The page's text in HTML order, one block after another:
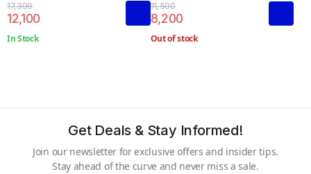
17,399
12,100
In Stock
11,500
8,200
Out of stock
Get Deals & Stay Informed!
Join our newsletter for exclusive offers and insider tips.
Stay ahead of the curve and never miss a sale.